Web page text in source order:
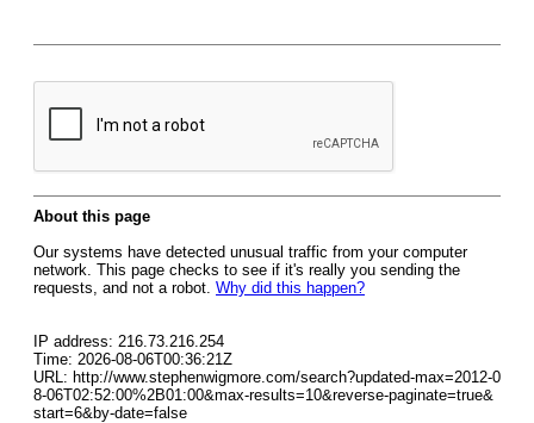
About this page
Our systems have detected unusual traffic from your computer
network. This page checks to see if it's really you sending the
requests, and not a robot. Why did this happen?
IP address: 216.73.216.254
Time: 2026-08-06T00:36:21Z
URL: http://www.stephenwigmore.com/search?updated-max=2012-0
8-06T02:52:00%2B01:00&max-results=10&reverse-paginate=true&
start=6&by-date=false